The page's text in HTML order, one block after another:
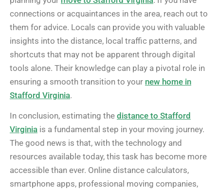
connections or acquaintances in the area, reach out to
them for advice. Locals can provide you with valuable
insights into the distance, local traffic patterns, and
shortcuts that may not be apparent through digital
tools alone. Their knowledge can play a pivotal role in
ensuring a smooth transition to your new home in
Stafford Virginia.
In conclusion, estimating the distance to Stafford
Virginia is a fundamental step in your moving journey.
The good news is that, with the technology and
resources available today, this task has become more
accessible than ever. Online distance calculators,
smartphone apps, professional moving companies,